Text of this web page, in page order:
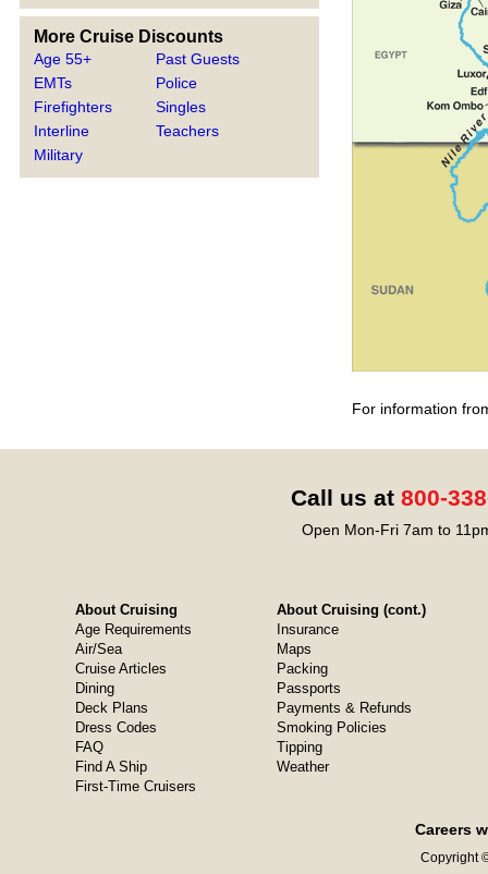
More Cruise Discounts
Age 55+
EMTs
Firefighters
Interline
Military
Past Guests
Police
Singles
Teachers
For information
Call us at 800-
Open Mon-Fri 7am to
About Cruising
Age Requirements
Air/Sea
Cruise Articles
Dining
Deck Plans
Dress Codes
FAQ
Find A Ship
First-Time Cruisers
About Cruising (cont.)
Insurance
Maps
Packing
Passports
Payments & Refunds
Smoking Policies
Tipping
Weather
Careers
Copyright